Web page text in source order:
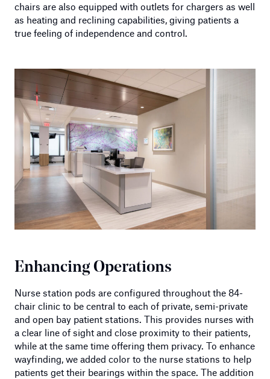
chairs are also equipped with outlets for chargers as well
as heating and reclining capabilities, giving patients a
true feeling of independence and control.
Enhancing Operations
Nurse station pods are configured throughout the 84-
chair clinic to be central to each of private, semi-private
and open bay patient stations. This provides nurses with
a clear line of sight and close proximity to their patients,
while at the same time offering them privacy. To enhance
wayfinding, we added color to the nurse stations to help
patients get their bearings within the space. The addition